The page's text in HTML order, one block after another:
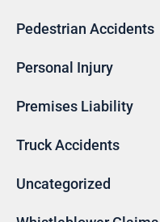
Pedestrian Accidents
Personal Injury
Premises Liability
Truck Accidents
Uncategorized